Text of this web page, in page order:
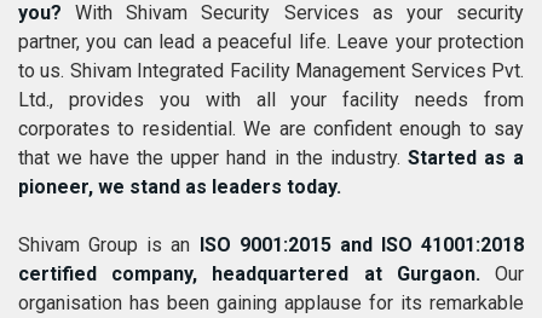
you? With Shivam Security Services as your security
partner, you can lead a peaceful life. Leave your protection
to us. Shivam Integrated Facility Management Services Pvt.
Ltd., provides you with all your facility needs from
corporates to residential. We are confident enough to say
that we have the upper hand in the industry. Started as a
pioneer, we stand as leaders today.
Shivam Group is an
ISO 9001:2015 and ISO 41001:2018
certified company, headquartered at Gurgaon.Our
organisation has been gaining applause for its remarkable